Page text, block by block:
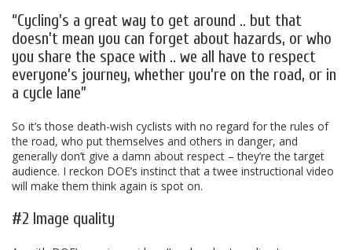
“Cycling’s a great way to get around .. but that
doesn’t mean you can forget about hazards, or who
you share the space with .. we all have to respect
everyone’s journey, whether you’re on the road, or in
a cycle lane”
So it’s those death-wish cyclists with no regard for the rules of
the road, who put themselves and others in danger, and
generally don’t give a damn about respect – they’re the target
audience. I reckon DOE’s instinct that a twee instructional video
will make them think again is spot on.
#2 Image quality